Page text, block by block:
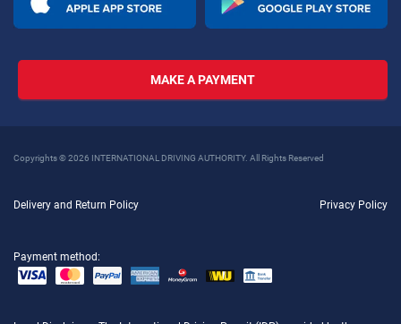
MAKE A PAYMENT
Copyrights © 2026 INTERNATIONAL DRIVING AUTHORITY. All Rights Reserved
Delivery and Return Policy Privacy Policy
Payment method: